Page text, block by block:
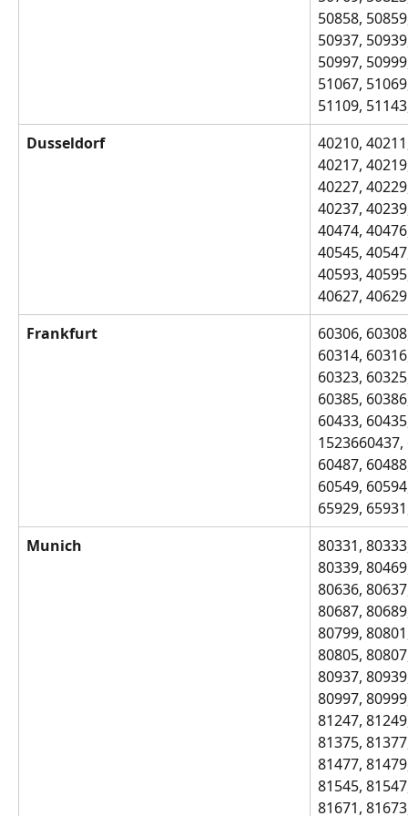
50858,
50937,
50997,
51067,
51109,
Dusseldorf
40210,
40217,
40227,
40237,
40474,
40545,
40593,
40627, 40629
Frankfurt
60306,
60314,
60323,
60385,
60433,
60487,
60549,
65929,
Munich
80331,
80339,
80636,
80687,
80799,
80805,
80937,
80997,
81247,
81375,
81477,
81545,
81671,